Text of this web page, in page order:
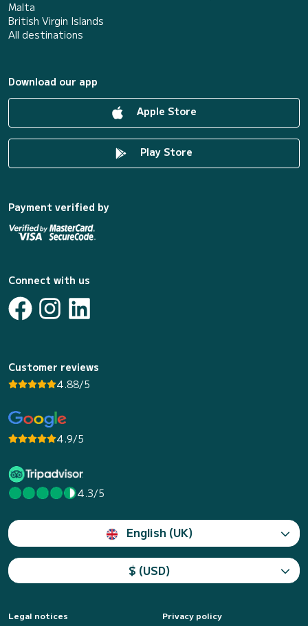
Malta
British Virgin Islands
All destinations
Download our app
Apple Store
Play Store
Payment verified by
Connect with us
Customer reviews
4.88/5
4.9/5
4.3/5
English (UK)
$ (USD)
Legal notices
Privacy policy